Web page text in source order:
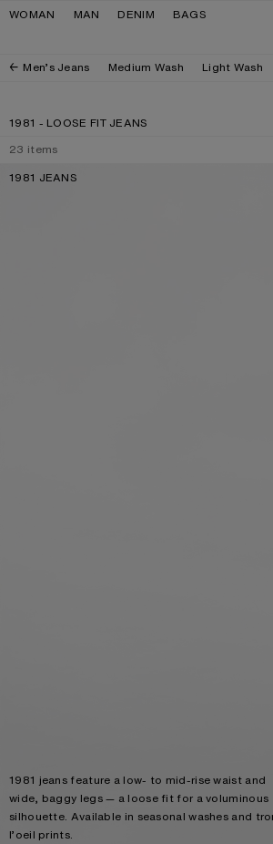
Skip to navigation
Skip to main content
Skip to footer
WOMAN MAN DENIM BAGS
Men’s Jeans Medium Wash Light Wash
1981 - LOOSE FIT JEANS
23 items
1981 JEANS
1981 jeans feature a low- to mid-rise waist and
wide, baggy legs — a loose fit for a voluminous
silhouette. Available in seasonal washes and
l’oeil prints.